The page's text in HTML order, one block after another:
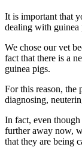
It is important that
dealing with guinea
We chose our vet
fact that there is a
guinea pigs.
For this reason, the
diagnosing,
In fact, even
further away now,
that they are being